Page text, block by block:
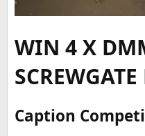
WIN 4 X
Caption